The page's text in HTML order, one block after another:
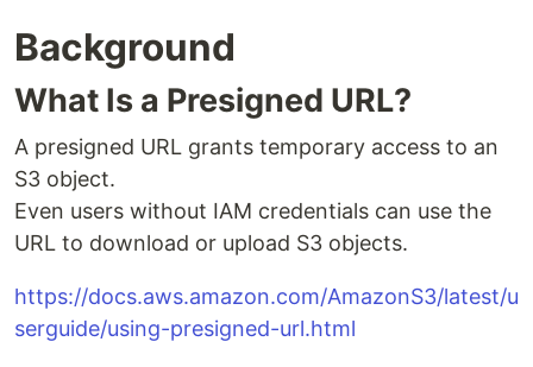
Background
What Is a Presigned URL?
A presigned URL grants temporary access to an
S3 object.
Even users without IAM credentials can use the
URL to download or upload S3 objects.
https://docs.aws.amazon.com/AmazonS3/latest/u
serguide/using-presigned-url.html